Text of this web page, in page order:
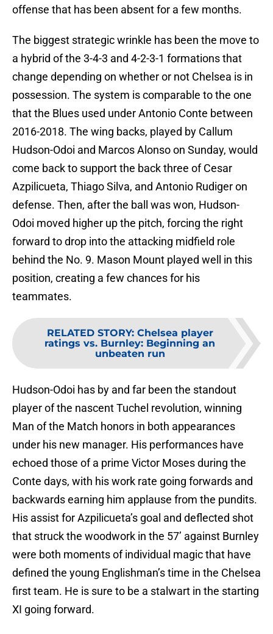
offense that has been absent for a few months.
The biggest strategic wrinkle has been the move to
a hybrid of the 3-4-3 and 4-2-3-1 formations that
change depending on whether or not Chelsea is in
possession. The system is comparable to the one
that the Blues used under Antonio Conte between
2016-2018. The wing backs, played by Callum
Hudson-Odoi and Marcos Alonso on Sunday, would
come back to support the back three of Cesar
Azpilicueta, Thiago Silva, and Antonio Rudiger on
defense. Then, after the ball was won, Hudson-
Odoi moved higher up the pitch, forcing the right
forward to drop into the attacking midfield role
behind the No. 9. Mason Mount played well in this
position, creating a few chances for his
teammates.
RELATED STORY: Chelsea player
ratings vs. Burnley: Beginning an
unbeaten run
Hudson-Odoi has by and far been the standout
player of the nascent Tuchel revolution, winning
Man of the Match honors in both appearances
under his new manager. His performances have
echoed those of a prime Victor Moses during the
Conte days, with his work rate going forwards and
backwards earning him applause from the pundits.
His assist for Azpilicueta’s goal and deflected shot
that struck the woodwork in the 57’ against Burnley
were both moments of individual magic that have
defined the young Englishman’s time in the Chelsea
first team. He is sure to be a stalwart in the starting
XI going forward.